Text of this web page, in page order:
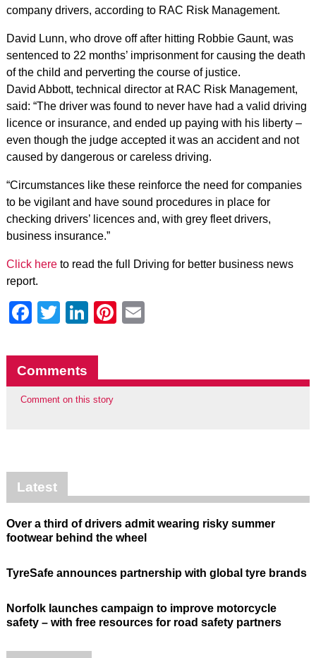
company drivers, according to RAC Risk Management.
David Lunn, who drove off after hitting Robbie Gaunt, was
sentenced to 22 months’ imprisonment for causing the death
of the child and perverting the course of justice.
David Abbott, technical director at RAC Risk Management,
said: “The driver was found to never have had a valid driving
licence or insurance, and ended up paying with his liberty –
even though the judge accepted it was an accident and not
caused by dangerous or careless driving.
“Circumstances like these reinforce the need for companies
to be vigilant and have sound procedures in place for
checking drivers’ licences and, with grey fleet drivers,
business insurance.”
Click hereto read the full Driving for better business news
report.
Facebook
Twitter
LinkedIn
Pinterest
Comments
Comment on this story
Latest
Over a third of drivers admit wearing risky summer
footwear behind the wheel
TyreSafe announces partnership with global tyre brands
Norfolk launches campaign to improve motorcycle
safety – with free resources for road safety partners